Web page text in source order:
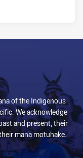
of the Indigenous
We acknowledge
and present, their
mana motuhake.